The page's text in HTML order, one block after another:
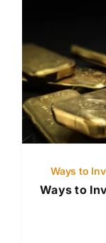
Ways to
Ways to